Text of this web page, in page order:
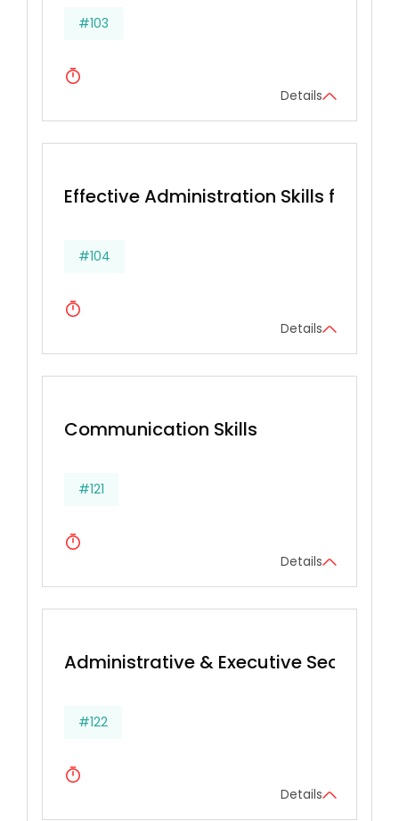
#103
Details
Effective Administration Skills for
#104
Details
Communication Skills
#121
Details
Administrative & Executive
#122
Details